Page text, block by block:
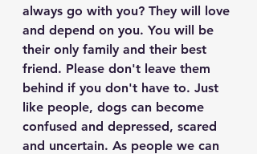
always go with you? They will love
and depend on you. You will be
their only family and their best
friend. Please don't leave them
behind if you don't have to. Just
like people, dogs can become
confused and depressed, scared
and uncertain. As people we can